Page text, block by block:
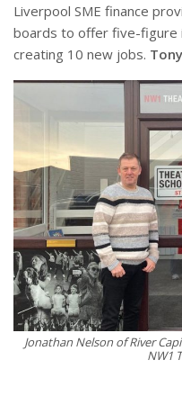
Liverpool SME finance
boards to offer five-figure
creating 10 new jobs.
Jonathan Nelson of River
NW1